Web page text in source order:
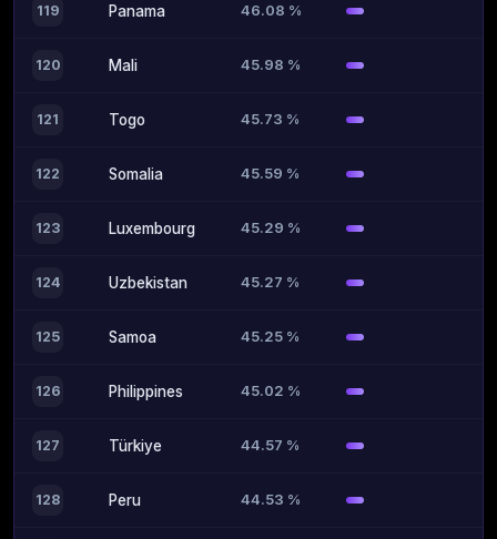
119 Panama 46.08 %
120 Mali 45.98 %
121 Togo 45.73 %
122 Somalia 45.59 %
123 Luxembourg 45.29 %
124 Uzbekistan 45.27 %
125 Samoa 45.25 %
126 Philippines 45.02 %
127 Türkiye 44.57 %
128 Peru 44.53 %